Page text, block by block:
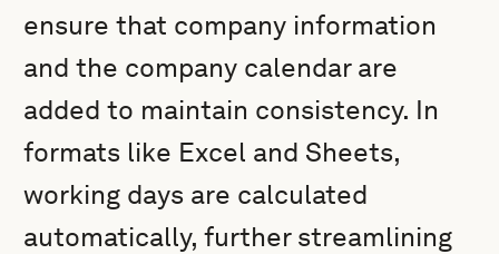
ensure that company information
and the company calendar are
added to maintain consistency. In
formats like Excel and Sheets,
working days are calculated
automatically, further streamlining